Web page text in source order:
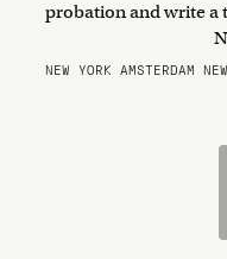
probation and write a
NEW YORK AMSTERDAM